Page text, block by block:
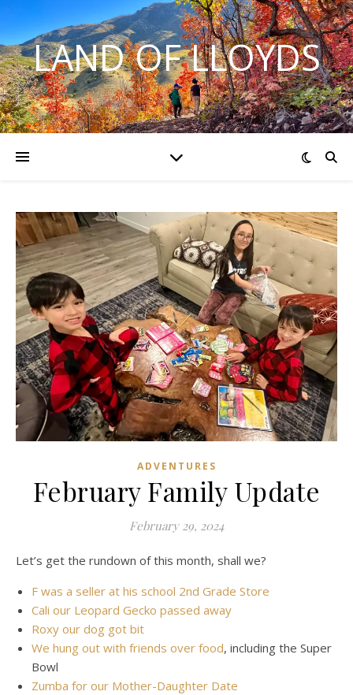
LAND OF LLOYDS
ADVENTURES
February Family Update
February 29, 2024
Let’s get the rundown of this month, shall we?
F was a seller at his school 2nd Grade Store
Cali our Leopard Gecko passed away
Roxy our dog got bit
We hung out with friends over food, including the Super
Bowl
Zumba for our Mother-Daughter Date